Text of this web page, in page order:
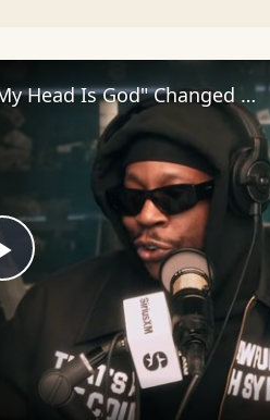
Play
Video
2 Chainz: Why "The Voice In My Head Is God" Changed Everything | SWAY’S UNIVERSE